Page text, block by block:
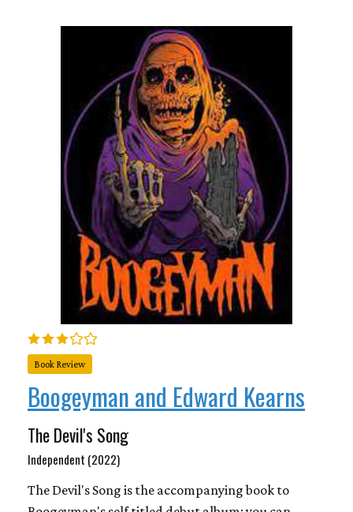
Book Review
Boogeyman and Edward Kearns
The Devil's Song
Independent (2022)
The Devil's Song is the accompanying book to